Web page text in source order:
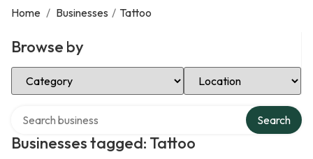
Home / Businesses / Tattoo
Browse by
Select Category Select Location
Businesses tagged: Tattoo
Search